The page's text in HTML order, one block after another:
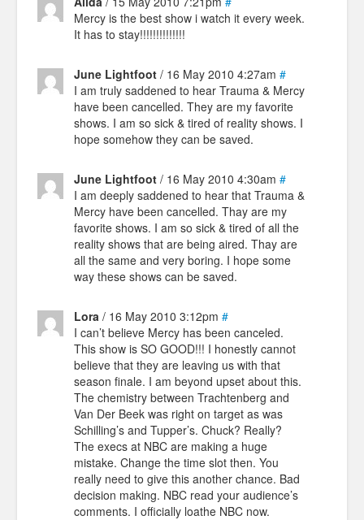
Mercy is the best show i watch it every week.
It has to stay!!!!!!!!!!!!!!
June Lightfoot / 16 May 2010 4:27am #
I am truly saddened to hear Trauma & Mercy
have been cancelled. They are my favorite
shows. I am so sick & tired of reality shows. I
hope somehow they can be saved.
June Lightfoot / 16 May 2010 4:30am #
I am deeply saddened to hear that Trauma &
Mercy have been cancelled. Thay are my
favorite shows. I am so sick & tired of all the
reality shows that are being aired. Thay are
all the same and very boring. I hope some
way these shows can be saved.
Lora / 16 May 2010 3:12pm #
I can’t believe Mercy has been canceled.
This show is SO GOOD!!! I honestly cannot
believe that they are leaving us with that
season finale. I am beyond upset about this.
The chemistry between Trachtenberg and
Van Der Beek was right on target as was
Schilling’s and Tupper’s. Chuck? Really?
The execs at NBC are making a huge
mistake. Change the time slot then. You
really need to give this another chance. Bad
decision making. NBC read your audience’s
comments. I officially loathe NBC now.